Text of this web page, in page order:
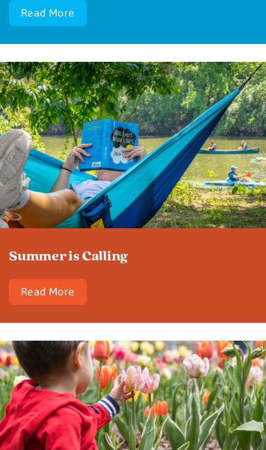
Read More
Summer is Calling
Read More